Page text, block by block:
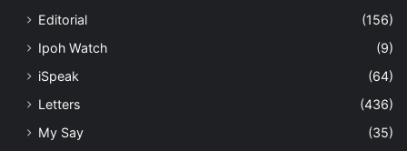
Editorial
(156)
Ipoh Watch
(9)
iSpeak
(64)
Letters
(436)
My Say
(35)